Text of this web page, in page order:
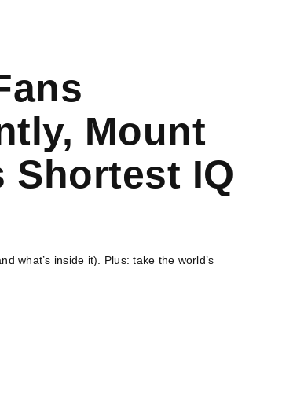
Mount
Shortest IQ
what’s inside it). Plus: take the world’s